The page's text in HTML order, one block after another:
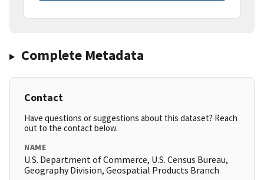
Complete Metadata
Contact
Have questions or suggestions about this dataset? Reach
out to the contact below.
NAME
U.S. Department of Commerce, U.S. Census Bureau,
Geography Division, Geospatial Products Branch